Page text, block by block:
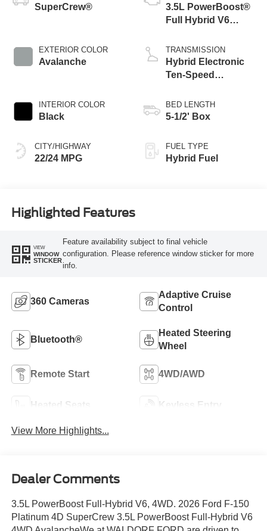
SuperCrew®
EXTERIOR COLOR
Avalanche
INTERIOR COLOR
Black
CITY/HIGHWAY
22/24 MPG
3.5L PowerBoost®
Full Hybrid V6
TRANSMISSION
Hybrid Electronic
Ten-Speed
Transmission
BED LENGTH
5-1/2' Box
FUEL TYPE
Hybrid Fuel
Highlighted Features
VIEW
WINDOW
STICKER
Feature availability subject to final vehicle
configuration. Please reference window sticker for more
info.
360 Cameras
Adaptive Cruise
Control
Bluetooth®
Heated Steering
Wheel
Remote Start 4WD/AWD
Heated Seats Keyless Entry
View More Highlights...
Dealer Comments
3.5L PowerBoost Full-Hybrid V6, 4WD. 2026 Ford F-150
Platinum 4D SuperCrew 3.5L PowerBoost Full-Hybrid V6